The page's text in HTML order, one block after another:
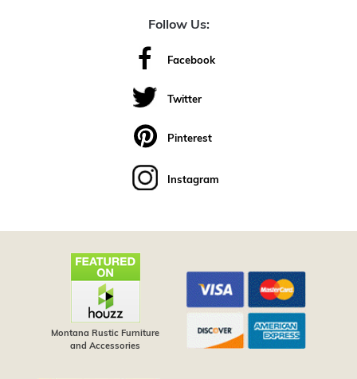
Follow Us:
Facebook
Twitter
Pinterest
Instagram
Montana Rustic Furniture
and Accessories